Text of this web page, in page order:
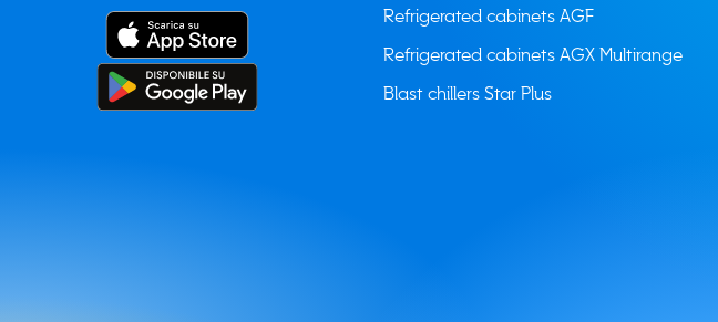
Refrigerated cabinets AGF
Refrigerated cabinets AGX Multirange
Blast chillers Star Plus